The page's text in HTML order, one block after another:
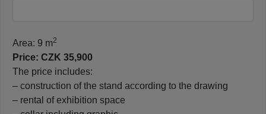
Area: 9 m2
Price: CZK 35,900
The price includes:
– construction of the stand according to the drawing
– rental of exhibition space